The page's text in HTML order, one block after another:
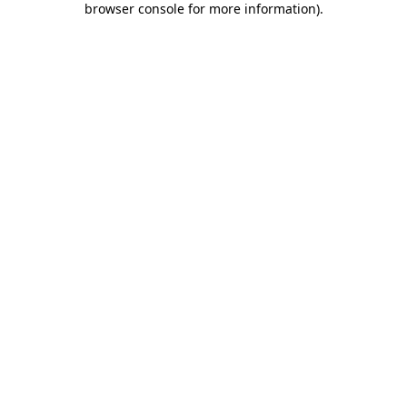
browser console for more information).